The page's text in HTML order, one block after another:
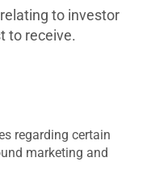
to investor
to receive.
regarding certain
marketing and